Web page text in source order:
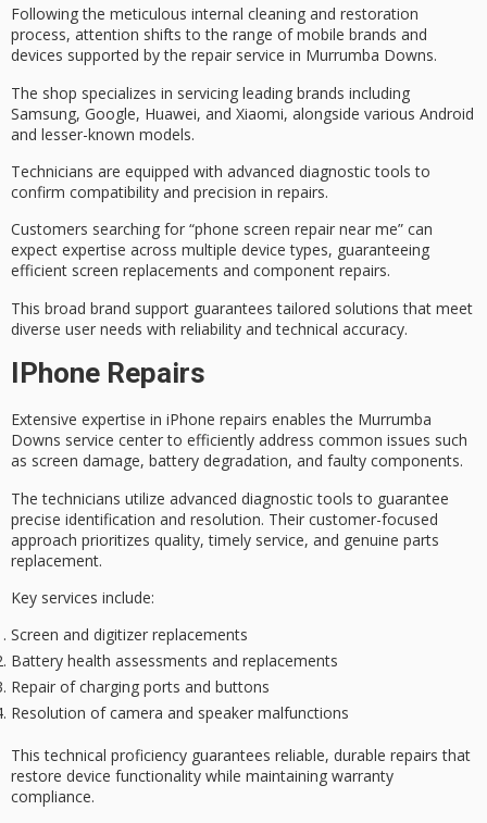
Following the meticulous internal cleaning and restoration
process, attention shifts to the range ofmobile brands and
devices supported by the repair service in Murrumba Downs.
The shop specializes in servicing leading brands including
Samsung, Google, Huawei, and Xiaomi, alongside various Android
and lesser-known models.
Technicians are equipped with advanced diagnostic tools to
confirm compatibility and precision in repairs.
Customers searching for “phone screen repair near me” can
expect expertise across multiple device types, guaranteeing
efficient screen replacements and component repairs.
This broad brand support guaranteestailored solutions that meet
diverse user needs with reliability and technical accuracy.
IPhone Repairs
Extensive expertise in iPhone repairs enables the Murrumba
Downs service center to efficiently address common issues such
as screen damage, battery degradation, and faulty components.
The technicians utilize advanced diagnostic tools to guarantee
precise identification and resolution. Their customer-focused
approach prioritizes quality, timely service, and genuine parts
replacement.
Key services include:
Screen and digitizer replacements
Battery health assessments and replacements
Repair of charging ports and buttons
Resolution of camera and speaker malfunctions
This technical proficiency guarantees reliable, durable repairs that
restore device functionality while maintaining warranty
compliance.